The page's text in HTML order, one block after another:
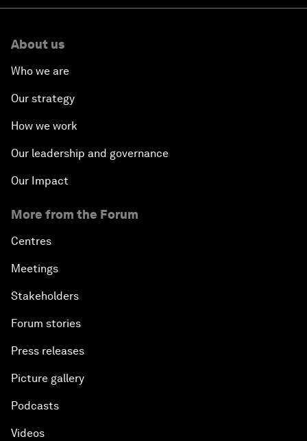
About us
Who we are
Our strategy
How we work
Our leadership and governance
Our Impact
More from the Forum
Centres
Meetings
Stakeholders
Forum stories
Press releases
Picture gallery
Podcasts
Videos